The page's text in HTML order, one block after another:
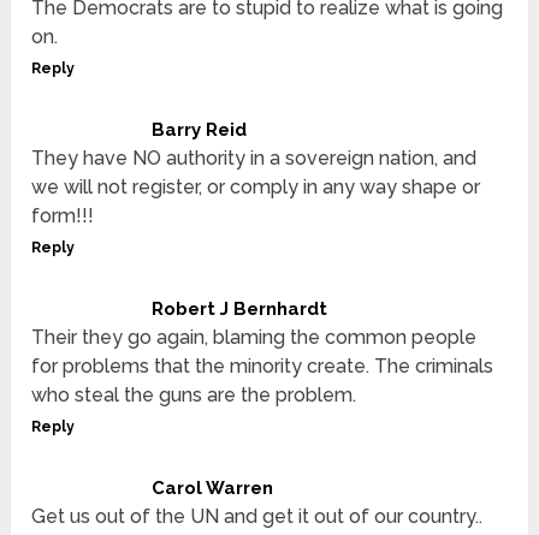
The Democrats are to stupid to realize what is going
on.
Reply
Barry Reid
They have NO authority in a sovereign nation, and
we will not register, or comply in any way shape or
form!!!
Reply
Robert J Bernhardt
Their they go again, blaming the common people
for problems that the minority create. The criminals
who steal the guns are the problem.
Reply
Carol Warren
Get us out of the UN and get it out of our country..